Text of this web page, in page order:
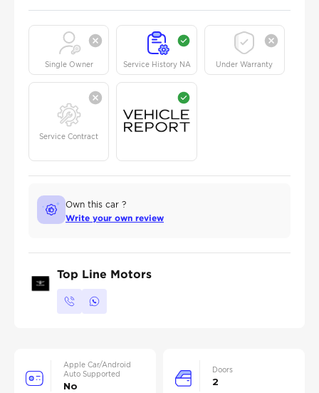
Single Owner Service History NA Under Warranty
Service Contract
Own this car ?
Write your own review
Top Line Motors
Apple Car/Android
Auto Supported
No
Doors
2